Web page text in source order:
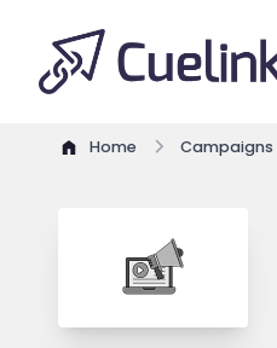
Home Campaigns